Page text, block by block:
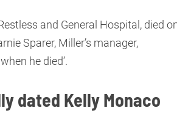
and General Hospital, died
Sparer, Miller’s manager,
he died’.
dated Kelly Monaco